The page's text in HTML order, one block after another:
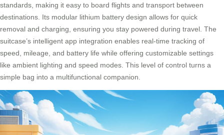
standards, making it easy to board flights and transport between
destinations. Its modular lithium battery design allows for quick
removal and charging, ensuring you stay powered during travel. The
suitcase’s intelligent app integration enables real-time tracking of
speed, mileage, and battery life while offering customizable settings
like ambient lighting and speed modes. This level of control turns a
simple bag into a multifunctional companion